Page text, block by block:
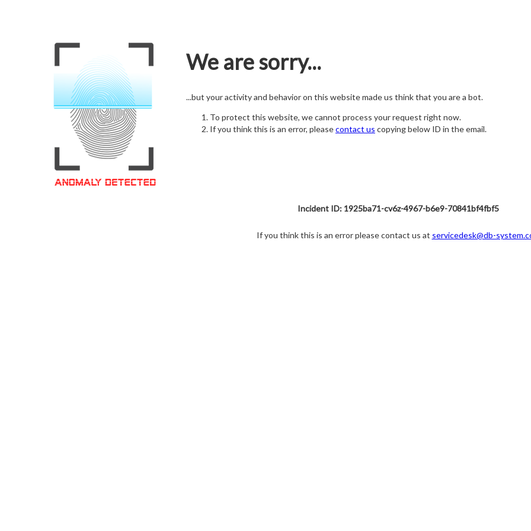
We are sorry...
...but your activity and behavior on this website made us think that you are a bot.
To protect this website, we cannot process your request right now.
If you think this is an error, pleasecontact us copying below ID in the email.
Incident ID: 1925ba71-cv6z-4967-b6e9-70841bf4fbf5
If you think this is an error please contact us at servicedesk@db-